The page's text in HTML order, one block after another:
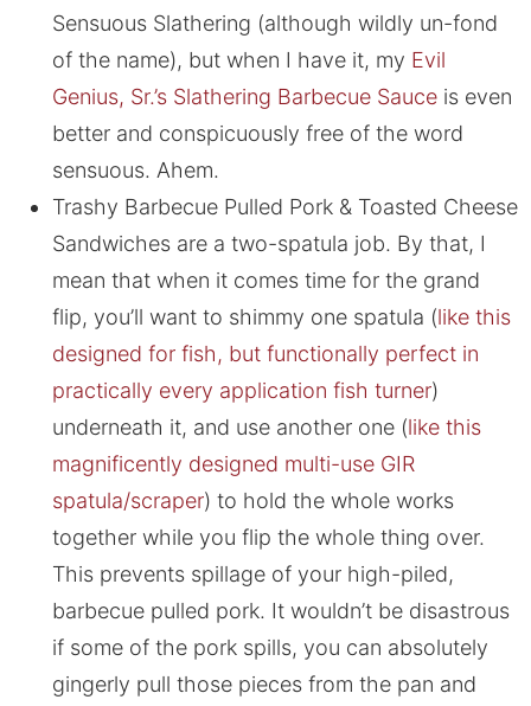
Sensuous Slathering (although wildly un-fond
of the name), but when I have it, my Evil
Genius, Sr.’s Slathering Barbecue Sauceis even
better and conspicuously free of the word
sensuous. Ahem.
Trashy Barbecue Pulled Pork & Toasted Cheese
Sandwiches are a two-spatula job. By that, I
mean that when it comes time for the grand
flip, you’ll want to shimmy one spatula (like this
designed for fish, but functionally perfect in
practically every application fish turner)
underneath it, and use another one (like this
magnificently designed multi-use GIR
spatula/scraper) to hold the whole works
together while you flip the whole thing over.
This prevents spillage of your high-piled,
barbecue pulled pork. It wouldn’t be disastrous
if some of the pork spills, you can absolutely
gingerly pull those pieces from the pan and